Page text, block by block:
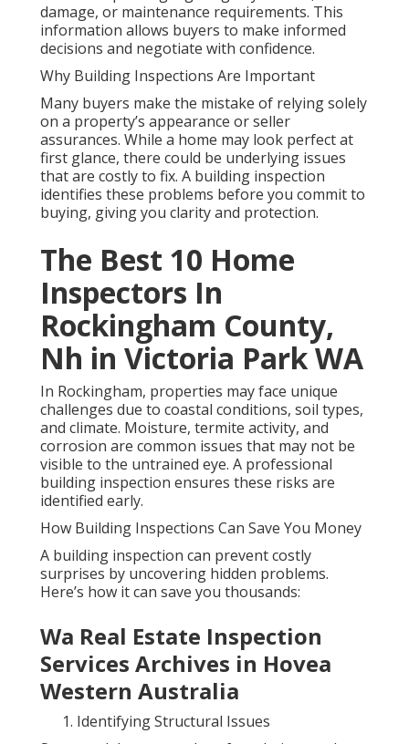
damage, or maintenance requirements. This
information allows buyers to make informed
decisions and negotiate with confidence.
Why Building Inspections Are Important
Many buyers make the mistake of relying solely
on a property’s appearance or seller
assurances. While a home may look perfect at
first glance, there could be underlying issues
that are costly to fix. A building inspection
identifies these problems before you commit to
buying, giving you clarity and protection.
The Best 10 Home
Inspectors In
Rockingham County,
Nh in Victoria Park WA
In Rockingham, properties may face unique
challenges due to coastal conditions, soil types,
and climate. Moisture, termite activity, and
corrosion are common issues that may not be
visible to the untrained eye. A professional
building inspection ensures these risks are
identified early.
How Building Inspections Can Save You Money
A building inspection can prevent costly
surprises by uncovering hidden problems.
Here’s how it can save you thousands:
Wa Real Estate Inspection
Services Archives in Hovea
Western Australia
Identifying Structural Issues